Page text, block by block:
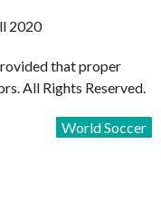
2020
that proper
All Rights Reserved.
World Soccer